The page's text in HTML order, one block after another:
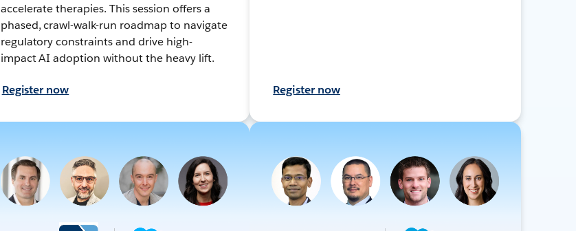
accelerate therapies. This session offers a
phased, crawl-walk-run roadmap to navigate
regulatory constraints and drive high-
impact AI adoption without the heavy lift.
Register now Register now